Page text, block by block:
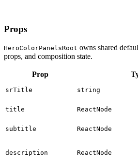
Props
HeroColorPanelsRoot owns shared
props, and composition state.
Prop
srTitle string
title ReactNode
subtitle ReactNode
description ReactNode